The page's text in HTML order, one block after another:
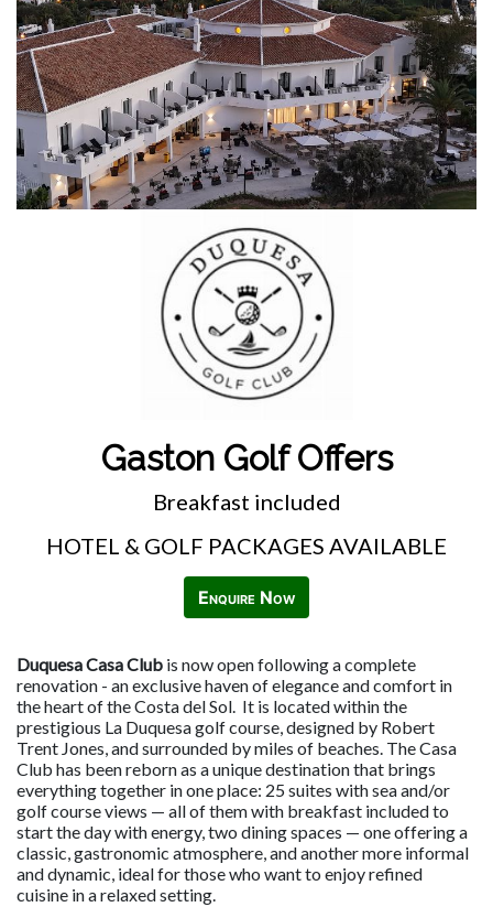
Gaston Golf Offers
Breakfast included
HOTEL & GOLF PACKAGES AVAILABLE
Enquire Now
Duquesa Casa Club is now open following a complete
renovation - an exclusive haven of elegance and comfort in
the heart of the Costa del Sol. It is located within the
prestigious La Duquesa golf course, designed by Robert
Trent Jones, and surrounded by miles of beaches. The Casa
Club has been reborn as a unique destination that brings
everything together in one place: 25 suites with sea and/or
golf course views — all of them with breakfast included to
start the day with energy, two dining spaces — one offering a
classic, gastronomic atmosphere, and another more informal
and dynamic, ideal for those who want to enjoy refined
cuisine in a relaxed setting.